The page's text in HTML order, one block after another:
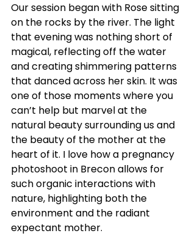
Our session began with Rose sitting
on the rocks by the river. The light
that evening was nothing short of
magical, reflecting off the water
and creating shimmering patterns
that danced across her skin. It was
one of those moments where you
can’t help but marvel at the
natural beauty surrounding us and
the beauty of the mother at the
heart of it. I love how a pregnancy
photoshoot in Brecon allows for
such organic interactions with
nature, highlighting both the
environment and the radiant
expectant mother.